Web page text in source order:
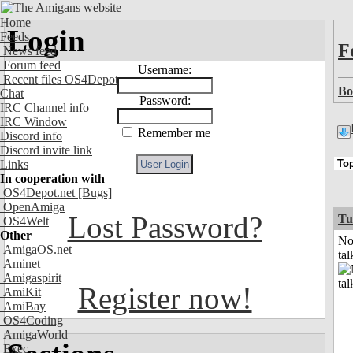
Home
Feeds
News feed
Forum feed
Recent files OS4Depot
Chat
IRC Channel info
IRC Window
Discord info
Discord invite link
Links
In cooperation with
OS4Depot.net [Bugs]
OpenAmiga
OS4Welt
Other
AmigaOS.net
Aminet
Amigaspirit
AmiKit
AmiBay
OS4Coding
AmigaWorld
Exec
Login
Username:
Password:
Remember me
Lost Password?
Register now!